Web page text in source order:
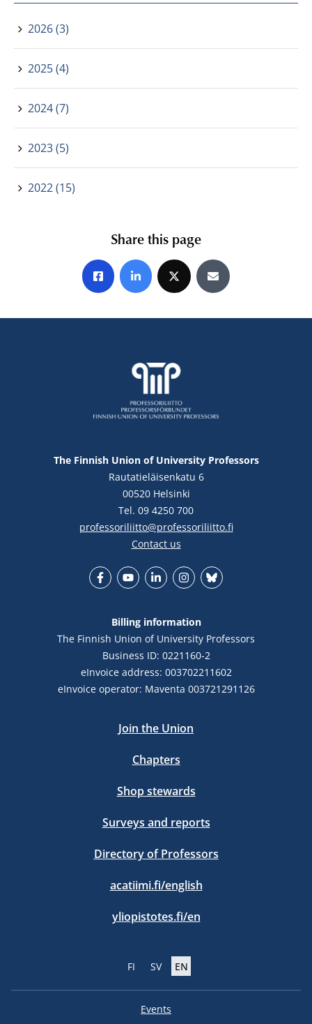
2026 (3)
2025 (4)
2024 (7)
2023 (5)
2022 (15)
Share this page
Share on Facebook
Share on LinkedIn
Share on XShare by E-mail
The Finnish Union of University Professors
Rautatieläisenkatu 6
00520 Helsinki
Tel. 09 4250 700
professoriliitto@professoriliitto.fi
Contact us
Billing information
The Finnish Union of University Professors
Business ID: 0221160-2
eInvoice address: 003702211602
eInvoice operator: Maventa 003721291126
Join the Union
Chapters
Shop stewards
Surveys and reports
Directory of Professors
acatiimi.fi/english
yliopistotes.fi/en
FI SV EN
Events